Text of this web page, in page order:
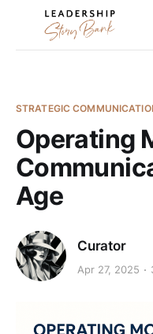
STRATEGIC
Operating
Age
Curator
Apr 27, 2025